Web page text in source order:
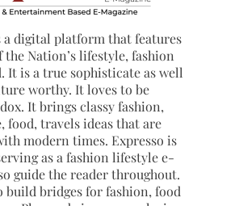
a digital platform that features
the Nation’s lifestyle, fashion
It is a true sophisticate as well
worthy. It loves to be
It brings classy fashion,
food, travels ideas that are
modern times. Expresso is
as a fashion lifestyle e-
guide the reader throughout.
build bridges for fashion, food